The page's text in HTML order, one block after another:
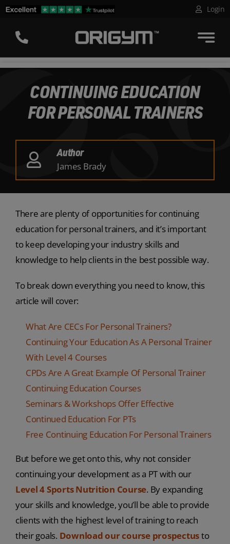
Skip
content
Login
CONTINUING EDUCATION
FOR PERSONAL TRAINERS
Author
James Brady
There are plenty of opportunities for continuing
education for personal trainers, and it’s important
to keep developing your industry skills and
knowledge to help clients in the best possible way.
To break down everything you need to know, this
article will cover:
What Are CECs For Personal Trainers?
Continuing Your Education As A Personal Trainer
With Level 4 Courses
CPDs Are A Great Example Of Personal Trainer
Continuing Education Courses
Seminars & Workshops Offer Effective
Continued Education For PTs
Free Continuing Education For Personal Trainers
But before we get onto this, why not consider
continuing your development as a PT with our
Level 4 Sports Nutrition Course. By expanding
your skills and knowledge, you’ll be able to provide
clients with the highest level of training to reach
their goals. Download our course prospectusto